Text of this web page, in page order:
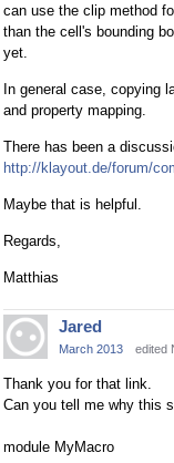
can use the clip method
than the cell's bounding
yet.
In general case, copying
and property mapping.
There has been a
http://klayout.de/forum/
Maybe that is helpful.
Regards,
Matthias
Jared
March 2013 edited
Thank you for that link.
Can you tell me why this
module MyMacro